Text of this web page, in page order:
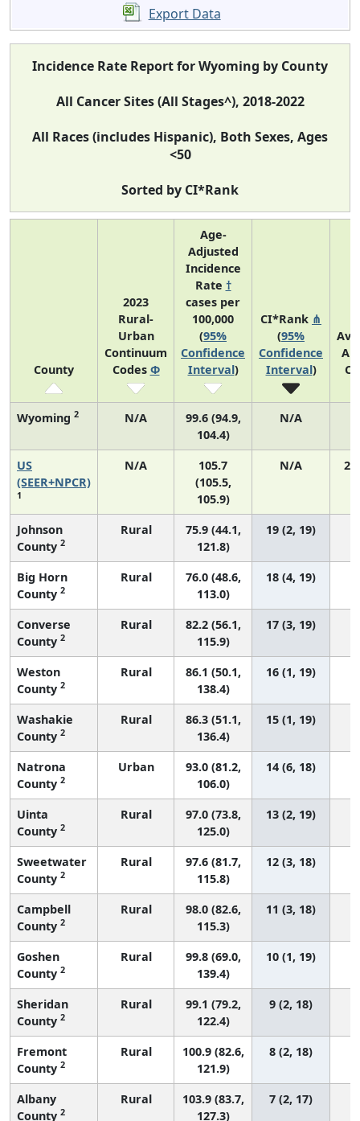
Export Data
Incidence Rate Report for Wyoming by County
All Cancer Sites (All Stages^), 2018-2022
All Races (includes Hispanic), Both Sexes, Ages
<50
Sorted by CI*Rank
County
2023
Rural-
Urban
Continuum
Codes Φ
Age-
Adjusted
Incidence
Rate †
cases per
100,000
(95%
Confidence
Interval)
CI*Rank ⋔
(95%
Confidence
Interval)
Wyoming 2 N/A
99.6 (94.9,
104.4)
N/A
US
(SEER+NPCR)
1
N/A
105.7
(105.5,
105.9)
N/A
Johnson
County 2
Rural
75.9 (44.1,
121.8)
19 (2, 19)
Big Horn
County 2
Rural
76.0 (48.6,
113.0)
18 (4, 19)
Converse
County 2
Rural
82.2 (56.1,
115.9)
17 (3, 19)
Weston
County 2
Rural
86.1 (50.1,
138.4)
16 (1, 19)
Washakie
County 2
Rural
86.3 (51.1,
136.4)
15 (1, 19)
Natrona
County 2
Urban
93.0 (81.2,
106.0)
14 (6, 18)
Uinta
County 2
Rural
97.0 (73.8,
125.0)
13 (2, 19)
Sweetwater
County 2
Rural
97.6 (81.7,
115.8)
12 (3, 18)
Campbell
County 2
Rural
98.0 (82.6,
115.3)
11 (3, 18)
Goshen
County 2
Rural
99.8 (69.0,
139.4)
10 (1, 19)
Sheridan
County 2
Rural
99.1 (79.2,
122.4)
9 (2, 18)
Fremont
County 2
Rural
100.9 (82.6,
121.9)
8 (2, 18)
Albany
County 2
Rural
103.9 (83.7,
127.3)
7 (2, 17)